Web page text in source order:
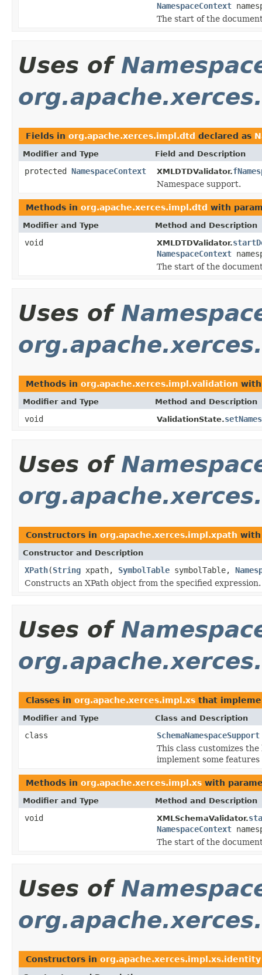
NamespaceContext
The start of the
Uses of
Fields in org.apache.xerces.impl.dtd declared as
Modifier and Type Field and Description
protected NamespaceContext XMLDTDValidator.
Namespace support.
Methods in org.apache.xerces.impl.dtd with
Modifier and Type Method and Description
void XMLDTDValidator.
NamespaceContext
The start of the
Uses of
Methods in org.apache.xerces.impl.validation
Modifier and Type Method and Description
void ValidationState.
Uses of
Constructors in org.apache.xerces.impl.xpath
Constructor and Description
XPath(String xpath, SymbolTable symbolTable,
Constructs an XPath object from the specified expression.
Uses of
Classes in org.apache.xerces.impl.xs that
Modifier and Type Class and Description
class
SchemaNamespaceSupport
This class customizes
implement some
Methods in org.apache.xerces.impl.xs with
Modifier and Type Method and Description
void XMLSchemaValidator.
NamespaceContext
The start of the
Uses of
Constructors in org.apache.xerces.impl.xs.identity